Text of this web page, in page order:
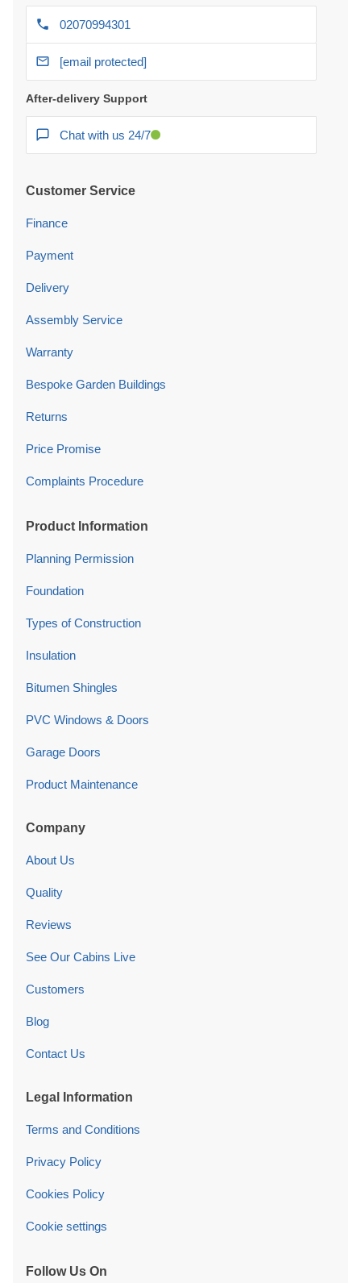
02070994301
[email protected]
After-delivery Support
Chat with us 24/7
Customer Service
Finance
Payment
Delivery
Assembly Service
Warranty
Bespoke Garden Buildings
Returns
Price Promise
Complaints Procedure
Product Information
Planning Permission
Foundation
Types of Construction
Insulation
Bitumen Shingles
PVC Windows & Doors
Garage Doors
Product Maintenance
Company
About Us
Quality
Reviews
See Our Cabins Live
Customers
Blog
Contact Us
Legal Information
Terms and Conditions
Privacy Policy
Cookies Policy
Cookie settings
Follow Us On